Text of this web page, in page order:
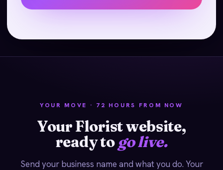
YOUR MOVE · 72 HOURS FROM NOW
Your Florist website,
ready togo live.
Send your business name and what you do. Your